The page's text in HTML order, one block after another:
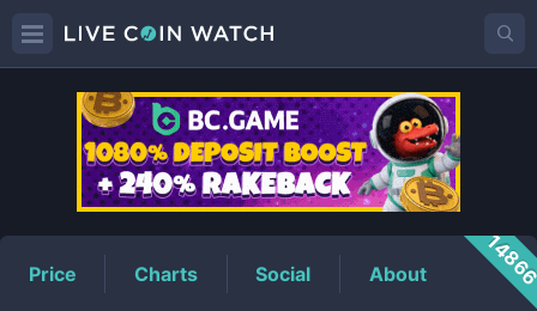
BOBOPrice
Price Charts Social About